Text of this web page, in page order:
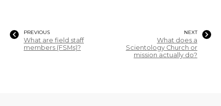
PREVIOUS
What are field staff
members (FSMs)?
NEXT
What does a
Scientology Church or
mission actually do?